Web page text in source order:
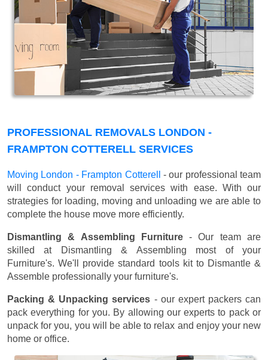
PROFESSIONAL REMOVALS LONDON -
FRAMPTON COTTERELL SERVICES
Moving London - Frampton Cotterell
- our professional team
will conduct your removal services with ease. With our
strategies for loading, moving and unloading we are able to
complete the house move more efficiently.
Dismantling & Assembling Furniture- Our team are
skilled at Dismantling & Assembling most of your
Furniture's. We'll provide standard tools kit to Dismantle &
Assemble professionally your furniture's.
Packing & Unpacking services - our expert packers can
pack everything for you. By allowing our experts to pack or
unpack for you, you will be able to relax and enjoy your new
home or office.